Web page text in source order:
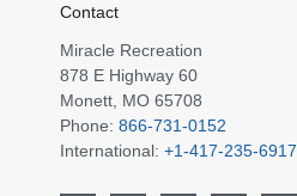
Contact
Miracle Recreation
878 E Highway 60
Monett, MO 65708
Phone: 866-731-0152
International: +1-417-235-6917